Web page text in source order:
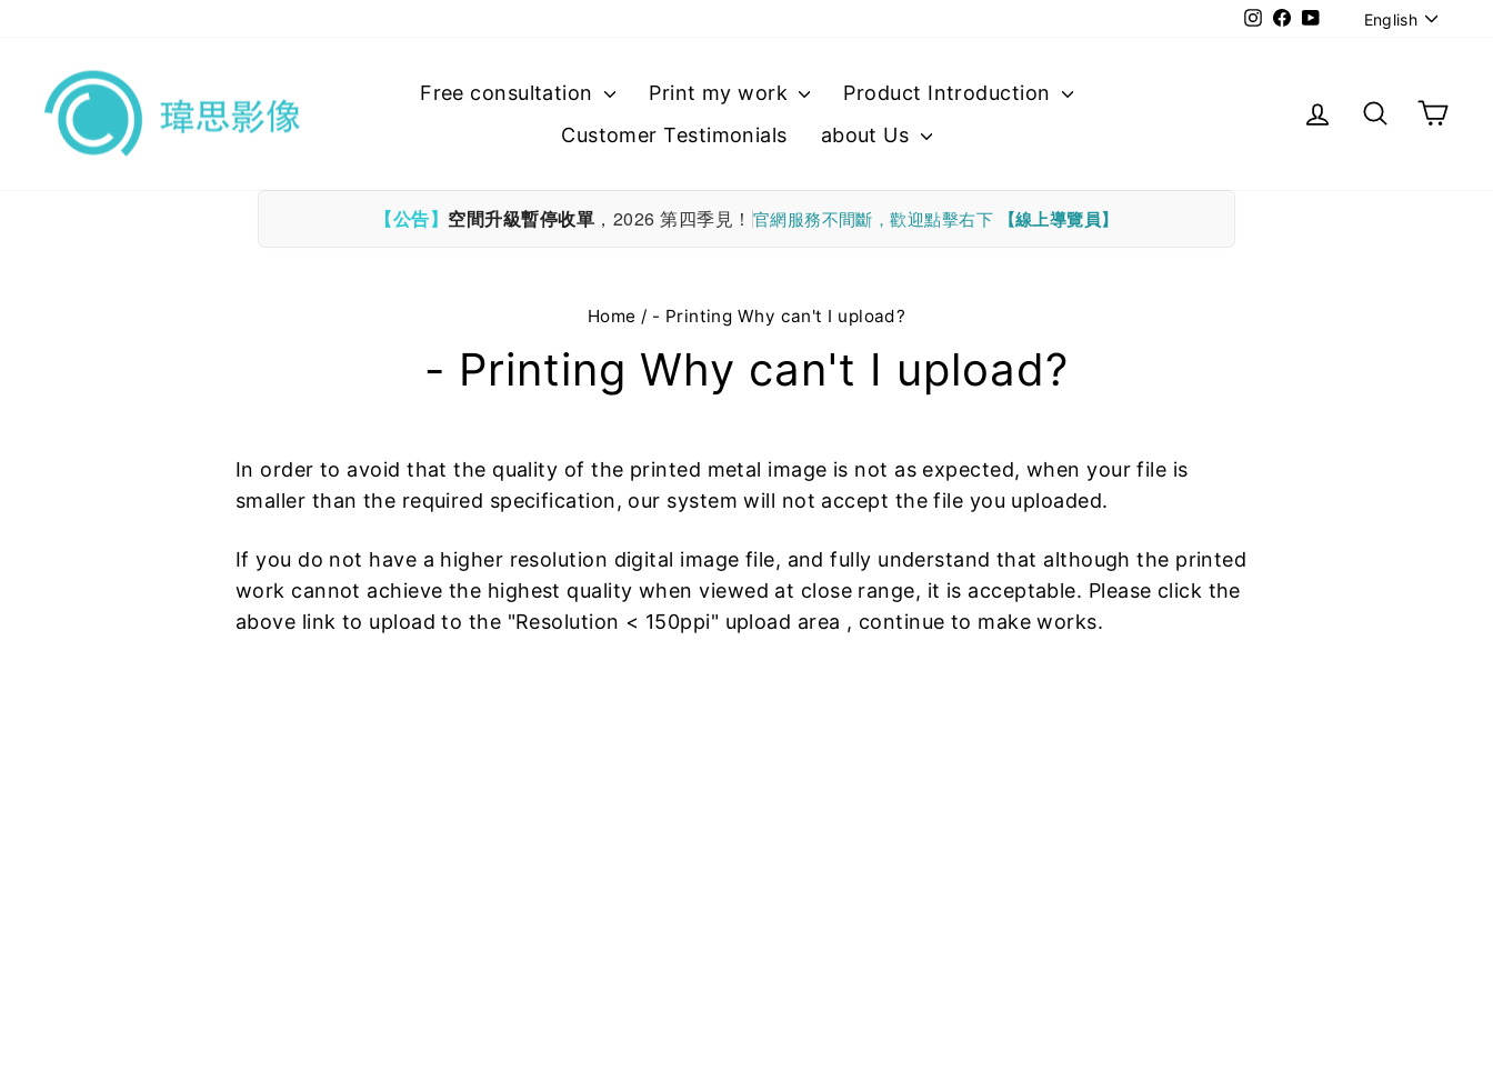
content
Instagram
Facebook
YouTubeEnglish
Free consultation Print my work
Product Introduction
Customer Testimonials
about Us
Log in SearchCart
【公告】 空間升級暫停收單 ，2026 第四季見！ 官網服務不間斷，歡迎點擊右下 【線上導覽員】
Home / - Printing Why can't I upload?
- Printing Why can't I upload?
In order to avoid that the quality of the printed metal image is not as expected, when your file is
smaller than the required specification, our system will not accept the file you uploaded.
If you do not have a higher resolution digital image file, and fully understand that although the printed
work cannot achieve the highest quality when viewed at close range, it is acceptable. Please click the
above link to upload to the "Resolution < 150ppi" upload area , continue to make works.